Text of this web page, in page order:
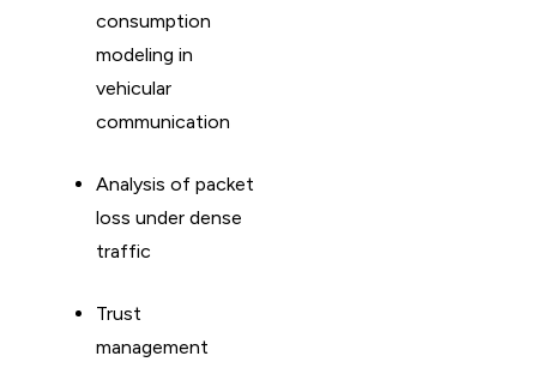
consumption
modeling in
vehicular
communication
Analysis of packet
loss under dense
traffic
Trust
management